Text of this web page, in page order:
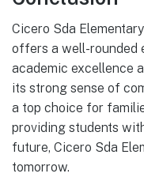
Cicero Sda
offers a well-rounded
academic excellence
its strong sense of
a top choice for
providing students
future, Cicero Sda
tomorrow.